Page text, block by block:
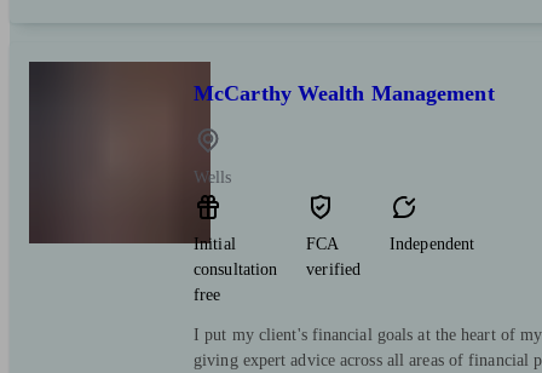
McCarthy Wealth Management
Wells
Initial
consultation
free
FCA
verified
Independent
I put my client's financial goals at the heart of
giving expert advice across all areas of financial